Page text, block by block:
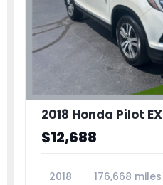
2018 Honda Pilot EX
$12,688
2018 176,668 miles